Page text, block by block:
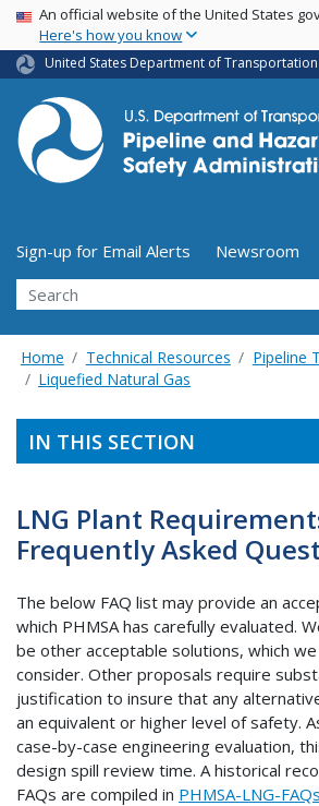
Skip
main
content
USA Banner
An official website of the United States
Here's how you know
United States Department of Transportation
Utility Menu (above
Sign-up for Email Alerts
Newsroom
Search
Home Technical Resources
Pipeline
Liquefied Natural Gas
IN THIS SECTION
LNG Plant
Frequently Asked
The below FAQ list may provide an
which PHMSA has carefully evaluated.
be other acceptable solutions, which
consider. Other proposals require
justification to insure that any
an equivalent or higher level of safety.
case-by-case engineering evaluation,
design spill review time. A historical
FAQs are compiled in PHMSA-LNG-